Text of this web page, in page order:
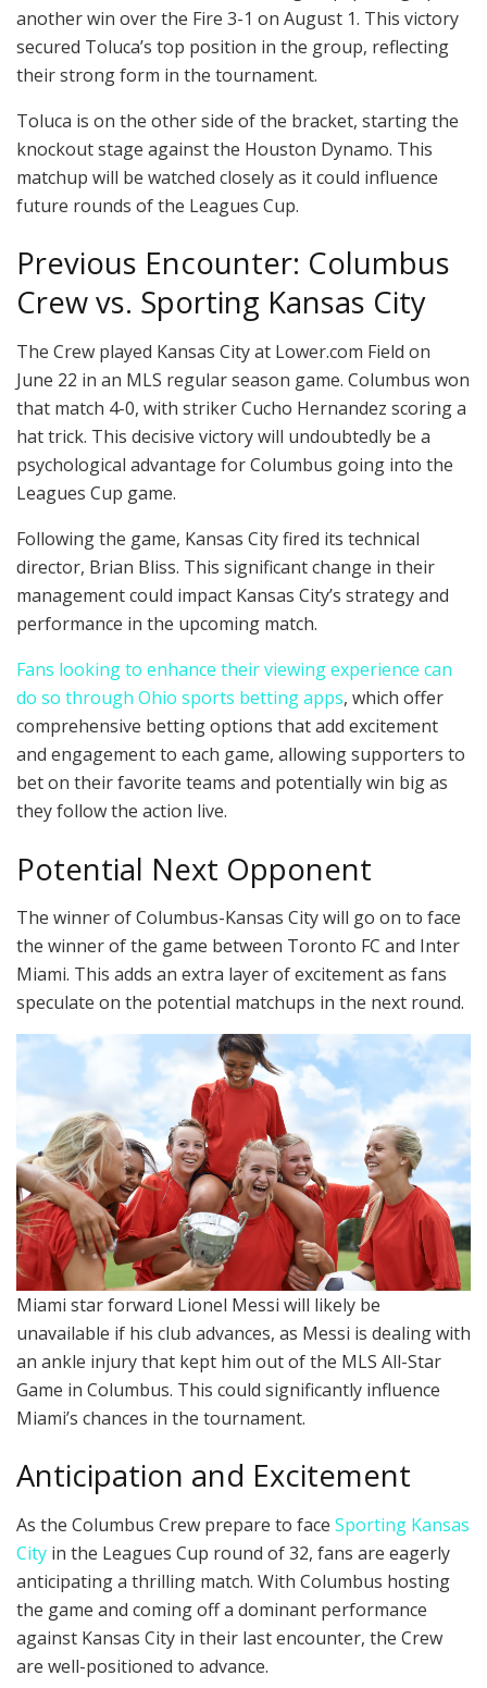
another win over the Fire 3-1 on August 1. This victory
secured Toluca’s top position in the group, reflecting
their strong form in the tournament.
Toluca is on the other side of the bracket, starting the
knockout stage against the Houston Dynamo. This
matchup will be watched closely as it could influence
future rounds of the Leagues Cup.
Previous Encounter: Columbus
Crew vs. Sporting Kansas City
The Crew played Kansas City at Lower.com Field on
June 22 in an MLS regular season game. Columbus won
that match 4-0, with striker Cucho Hernandez scoring a
hat trick. This decisive victory will undoubtedly be a
psychological advantage for Columbus going into the
Leagues Cup game.
Following the game, Kansas City fired its technical
director, Brian Bliss. This significant change in their
management could impact Kansas City’s strategy and
performance in the upcoming match.
Fans looking to enhance their viewing experience can
do so through Ohio sports betting apps, which offer
comprehensive betting options that add excitement
and engagement to each game, allowing supporters to
bet on their favorite teams and potentially win big as
they follow the action live.
Potential Next Opponent
The winner of Columbus-Kansas City will go on to face
the winner of the game between Toronto FC and Inter
Miami. This adds an extra layer of excitement as fans
speculate on the potential matchups in the next round.
Miami star forward Lionel Messi will likely be
unavailable if his club advances, as Messi is dealing with
an ankle injury that kept him out of the MLS All-Star
Game in Columbus. This could significantly influence
Miami’s chances in the tournament.
Anticipation and Excitement
As the Columbus Crew prepare to face Sporting Kansas
City in the Leagues Cup round of 32, fans are eagerly
anticipating a thrilling match. With Columbus hosting
the game and coming off a dominant performance
against Kansas City in their last encounter, the Crew
are well-positioned to advance.